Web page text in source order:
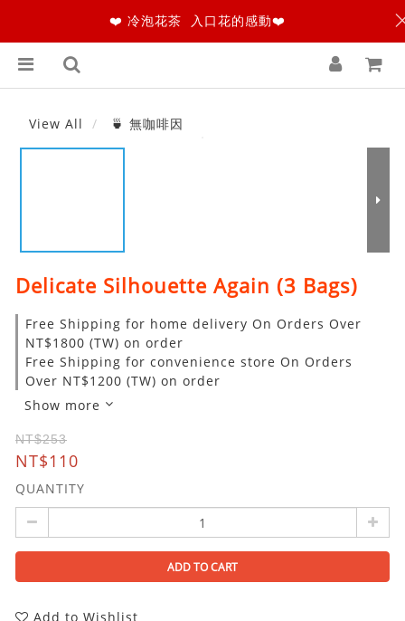
View All 🍵 無咖啡因
Delicate Silhouette Again (3 Bags)
Free Shipping for home delivery On Orders Over
NT$1800 (TW) on order
Free Shipping for convenience store On Orders
Over NT$1200 (TW) on order
Show more
NT$253
NT$110
QUANTITY
ADD TO CART
Add to Wishlist
❤️ 冷泡花茶 入口花的感動❤️